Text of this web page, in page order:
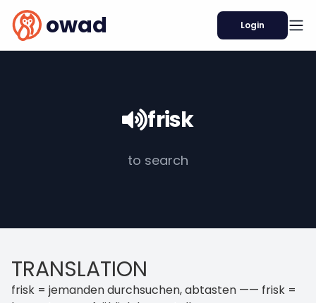
owad Login
frisk
to search
TRANSLATION
frisk = jemanden durchsuchen, abtasten —— frisk =